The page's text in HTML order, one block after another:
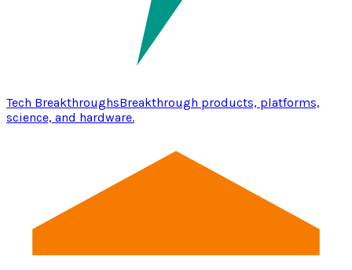
Tech BreakthroughsBreakthrough products, platforms,
science, and hardware.